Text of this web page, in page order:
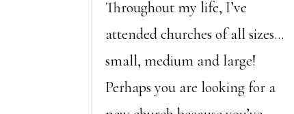
Throughout my life, I’ve
attended churches of all sizes…
small, medium and large!
Perhaps you are looking for a